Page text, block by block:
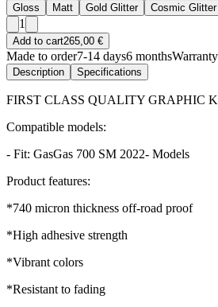
Gloss Matt Gold Glitter Cosmic Glitter
1
Add to cart265,00 €
Made to order7-14 days6 monthsWarranty
Description Specifications
FIRST CLASS QUALITY GRAPHIC
Compatible models:
- Fit: GasGas 700 SM 2022- Models
Product features:
*740 micron thickness off-road proof
*High adhesive strength
*Vibrant colors
*Resistant to fading